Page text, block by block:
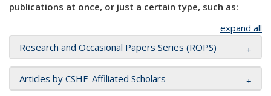
publications at once, or just a certain type, such as:
expand all
Research and Occasional Papers Series (ROPS)
Articles by CSHE-Affiliated Scholars